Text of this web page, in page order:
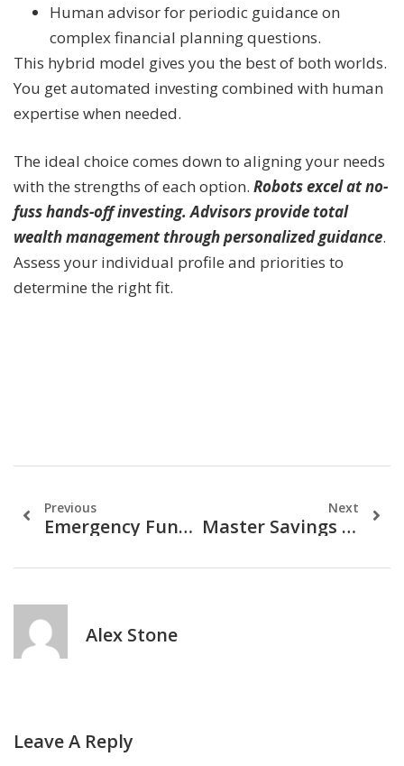
Human advisor for periodic guidance on
complex financial planning questions.
This hybrid model gives you the best of both worlds.
You get automated investing combined with human
expertise when needed.
The ideal choice comes down to aligning your needs
with the strengths of each option. Robots excel at no-
fuss hands-off investing. Advisors provide total
wealth management through personalized guidance.
Assess your individual profile and priorities to
determine the right fit.
Previous
Emergency Funds: Why You Need One And How To Build It
Next
Master Savings & Investments: A Financial Guide
Alex Stone
Leave A Reply